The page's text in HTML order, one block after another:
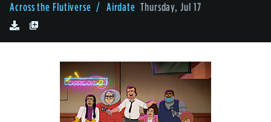
Across the Flutiverse / Airdate Thursday, Jul 17